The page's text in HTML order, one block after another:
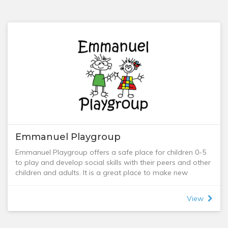
Emmanuel Playgroup
Emmanuel Playgroup offers a safe place for children 0-5
to play and develop social skills with their peers and other
children and adults. It is a great place to make new
carers including stay-at-home, work-from-home, and
work outside the home; mums, dads, grandparents, and
View